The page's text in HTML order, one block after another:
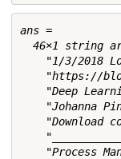
ans =
46×1 string
"1/3/2018
"https://
"Deep
"Johanna
"Download
"Process